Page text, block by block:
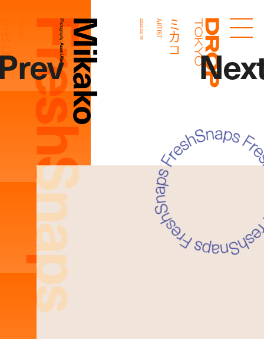
Droptokyo
FreshSnaps
Mikako
Photography:
Asami Abe ミカコ
ARTIST
2022.02.19